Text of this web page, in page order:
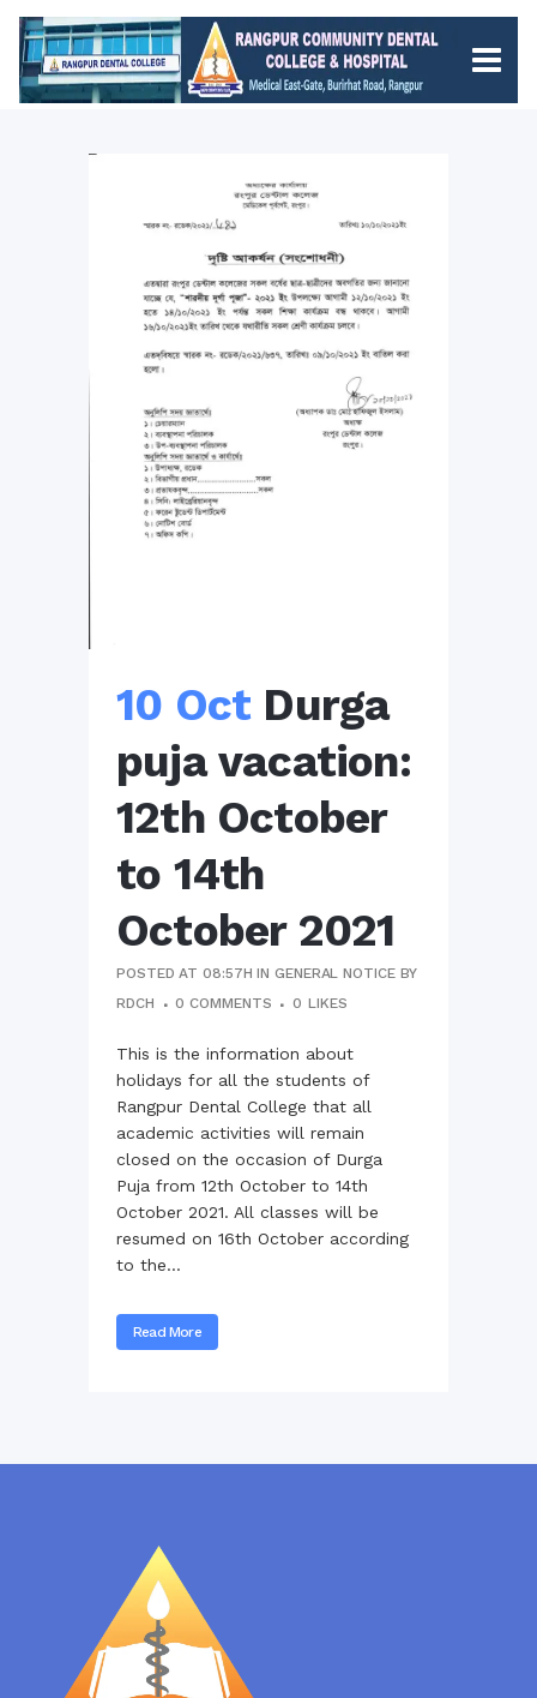
10 Oct Durga
puja vacation:
12th October
to 14th
October 2021
POSTED AT 08:57H INGENERAL NOTICE BY
RDCH
0 COMMENTS 0 LIKES
This is the information about
holidays for all the students of
Rangpur Dental College that all
academic activities will remain
closed on the occasion of Durga
Puja from 12th October to 14th
October 2021. All classes will be
resumed on 16th October according
to the...
Read More